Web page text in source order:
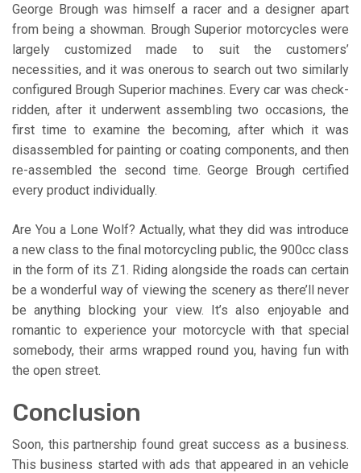
George Brough was himself a racer and a designer apart
from being a showman. Brough Superior motorcycles were
largely customized made to suit the customers’
necessities, and it was onerous to search out two similarly
configured Brough Superior machines. Every car was check-
ridden, after it underwent assembling two occasions, the
first time to examine the becoming, after which it was
disassembled for painting or coating components, and then
re-assembled the second time. George Brough certified
every product individually.
Are You a Lone Wolf? Actually, what they did was introduce
a new class to the final motorcycling public, the 900cc class
in the form of its Z1. Riding alongside the roads can certain
be a wonderful way of viewing the scenery as there’ll never
be anything blocking your view. It’s also enjoyable and
romantic to experience your motorcycle with that special
somebody, their arms wrapped round you, having fun with
the open street.
Conclusion
Soon, this partnership found great success as a business.
This business started with ads that appeared in an vehicle